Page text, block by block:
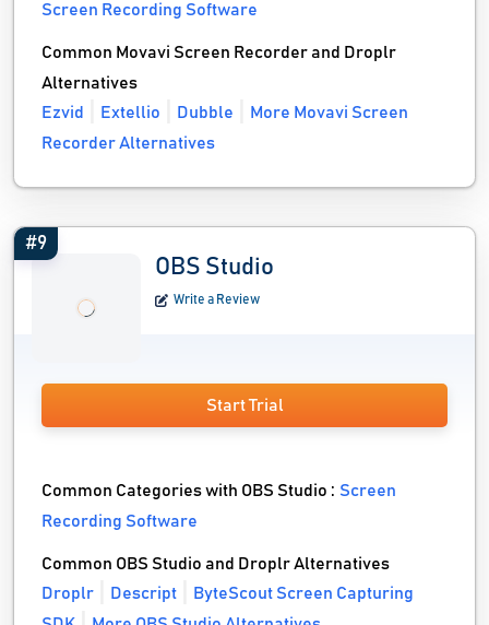
Screen Recording Software
Common Movavi Screen Recorder and Droplr
Alternatives
Ezvid
Extellio Dubble
More Movavi Screen
Recorder Alternatives
#9
OBS Studio
Write a Review
Start Trial
Common Categories with OBS Studio :Screen
Recording Software
Common OBS Studio and Droplr Alternatives
Droplr
Descript
ByteScout Screen Capturing